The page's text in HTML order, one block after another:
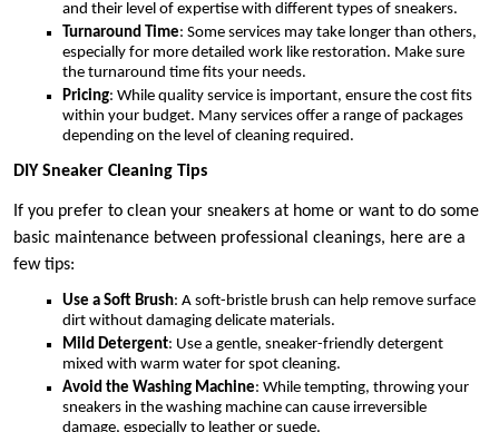
and their level of expertise with different types of sneakers.
Turnaround Time: Some services may take longer than others,
especially for more detailed work like restoration. Make sure
the turnaround time fits your needs.
Pricing: While quality service is important, ensure the cost fits
within your budget. Many services offer a range of packages
depending on the level of cleaning required.
DIY Sneaker Cleaning Tips
If you prefer to clean your sneakers at home or want to do some
basic maintenance between professional cleanings, here are a
few tips:
Use a Soft Brush: A soft-bristle brush can help remove surface
dirt without damaging delicate materials.
Mild Detergent: Use a gentle, sneaker-friendly detergent
mixed with warm water for spot cleaning.
Avoid the Washing Machine: While tempting, throwing your
sneakers in the washing machine can cause irreversible
damage, especially to leather or suede.